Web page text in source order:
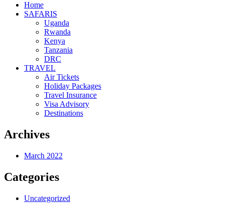
Home
SAFARIS
Uganda
Rwanda
Kenya
Tanzania
DRC
TRAVEL
Air Tickets
Holiday Packages
Travel Insurance
Visa Advisory
Destinations
Archives
March 2022
Categories
Uncategorized